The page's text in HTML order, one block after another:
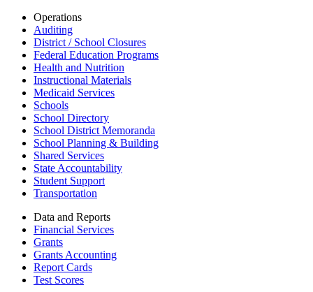
Operations
Auditing
District / School Closures
Federal Education Programs
Health and Nutrition
Instructional Materials
Medicaid Services
Schools
School Directory
School District Memoranda
School Planning & Building
Shared Services
State Accountability
Student Support
Transportation
Data and Reports
Financial Services
Grants
Grants Accounting
Report Cards
Test Scores